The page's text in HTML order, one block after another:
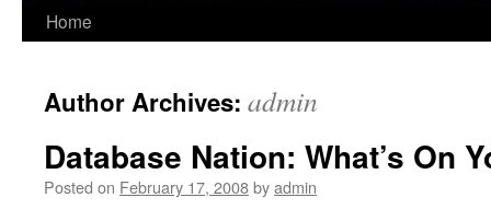
Skip
content
Home
Author Archives: admin
Database Nation: What’s On
Posted on February 17, 2008byadmin